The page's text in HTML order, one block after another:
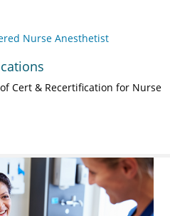
Nurse Anesthetist
Cert & Recertification for Nurse